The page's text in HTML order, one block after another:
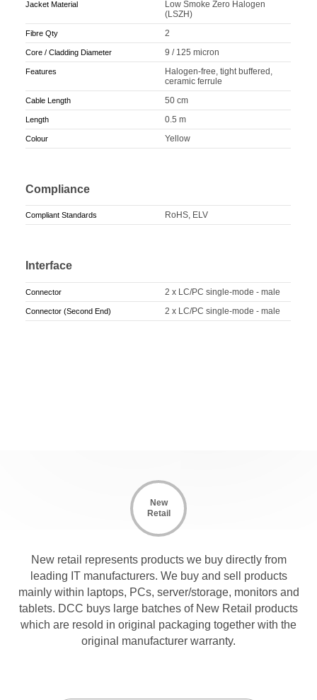
Jacket Material
Low Smoke Zero Halogen
(LSZH)
Fibre Qty 2
Core / Cladding Diameter 9 / 125 micron
Features
Halogen-free, tight buffered,
ceramic ferrule
Cable Length 50 cm
Length 0.5 m
Colour Yellow
Compliance
Compliant Standards RoHS, ELV
Interface
Connector 2 x LC/PC single-mode - male
Connector (Second End) 2 x LC/PC single-mode - male
New
Retail
New retail represents products we buy directly from
leading IT manufacturers. We buy and sell products
mainly within laptops, PCs, server/storage, monitors and
tablets. DCC buys large batches of New Retail products
which are resold in original packaging together with the
original manufacturer warranty.